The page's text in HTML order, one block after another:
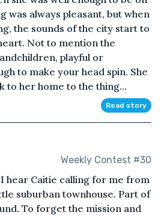
was always pleasant, but when
the sounds of the city start to
Not to mention the
playful or
to make your head spin. She
to her home to the thing...
Read story
Weekly Contest #30
hear Caitie calling for me from
suburban townhouse. Part of
To forget the mission and